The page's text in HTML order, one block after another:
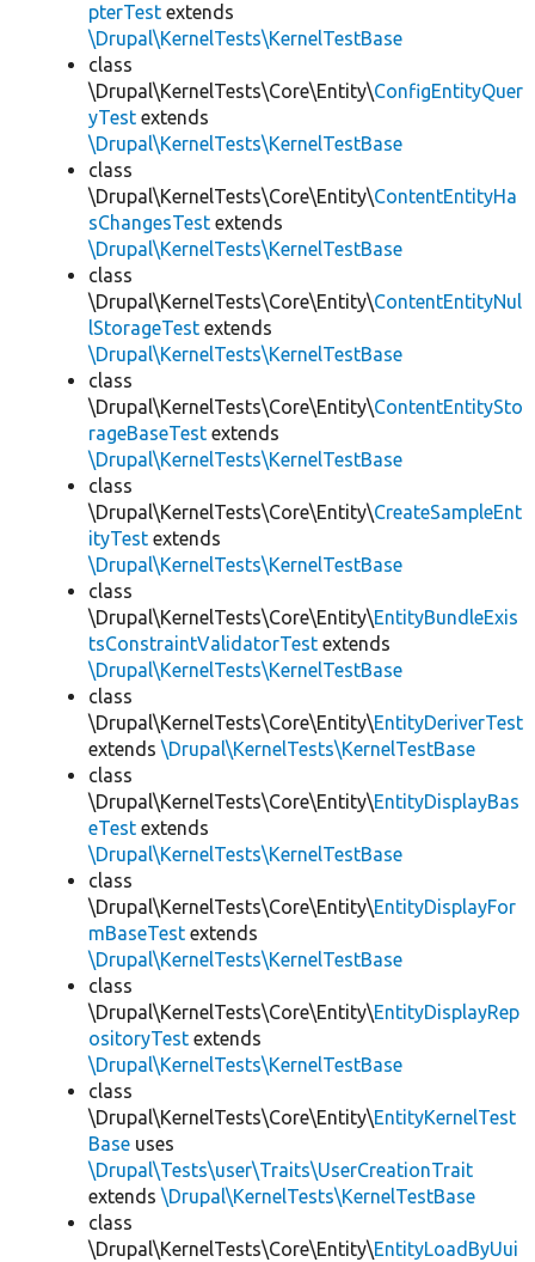
pterTest extends
\Drupal\KernelTests\KernelTestBase
class
\Drupal\KernelTests\Core\Entity\ConfigEntityQuer
yTest extends
\Drupal\KernelTests\KernelTestBase
class
\Drupal\KernelTests\Core\Entity\ContentEntityHa
sChangesTest extends
\Drupal\KernelTests\KernelTestBase
class
\Drupal\KernelTests\Core\Entity\ContentEntityNul
lStorageTest extends
\Drupal\KernelTests\KernelTestBase
class
\Drupal\KernelTests\Core\Entity\ContentEntitySto
rageBaseTest extends
\Drupal\KernelTests\KernelTestBase
class
\Drupal\KernelTests\Core\Entity\CreateSampleEnt
ityTest extends
\Drupal\KernelTests\KernelTestBase
class
\Drupal\KernelTests\Core\Entity\EntityBundleExis
tsConstraintValidatorTest extends
\Drupal\KernelTests\KernelTestBase
class
\Drupal\KernelTests\Core\Entity\EntityDeriverTest
extends \Drupal\KernelTests\KernelTestBase
class
\Drupal\KernelTests\Core\Entity\EntityDisplayBas
eTest extends
\Drupal\KernelTests\KernelTestBase
class
\Drupal\KernelTests\Core\Entity\EntityDisplayFor
mBaseTest extends
\Drupal\KernelTests\KernelTestBase
class
\Drupal\KernelTests\Core\Entity\EntityDisplayRep
ositoryTest extends
\Drupal\KernelTests\KernelTestBase
class
\Drupal\KernelTests\Core\Entity\EntityKernelTest
Base uses
\Drupal\Tests\user\Traits\UserCreationTrait
extends \Drupal\KernelTests\KernelTestBase
class
\Drupal\KernelTests\Core\Entity\EntityLoadByUui